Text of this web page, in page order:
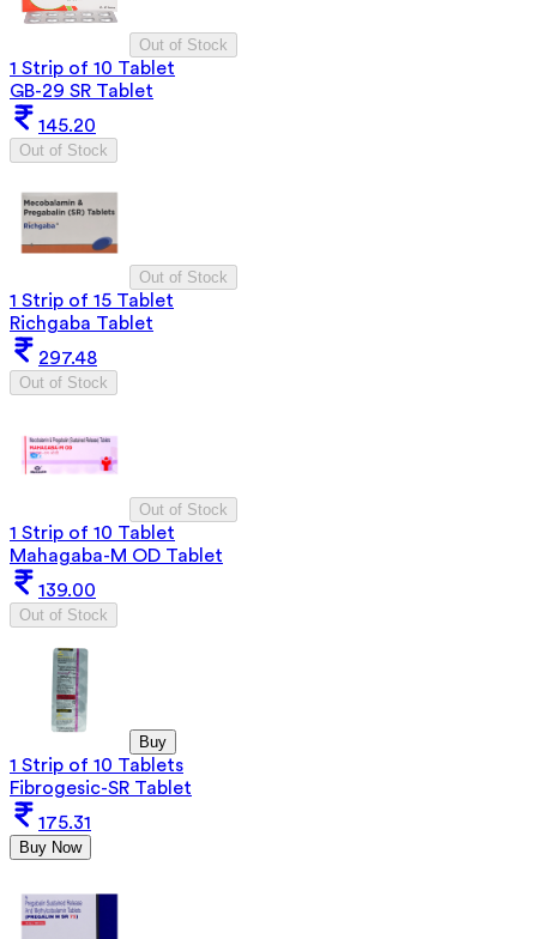
Out of Stock
1 Strip of 10 Tablet
GB-29 SR Tablet
145.20
Out of Stock
Out of Stock
1 Strip of 15 Tablet
Richgaba Tablet
297.48
Out of Stock
Out of Stock
1 Strip of 10 Tablet
Mahagaba-M OD Tablet
139.00
Out of Stock
Buy
1 Strip of 10 Tablets
Fibrogesic-SR Tablet
175.31
Buy Now